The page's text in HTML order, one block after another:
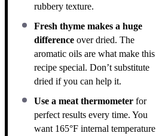
rubbery texture.
Fresh thyme makes a huge
difference over dried. The
aromatic oils are what make this
recipe special. Don’t substitute
dried if you can help it.
Use a meat thermometer for
perfect results every time. You
want 165°F internal temperature